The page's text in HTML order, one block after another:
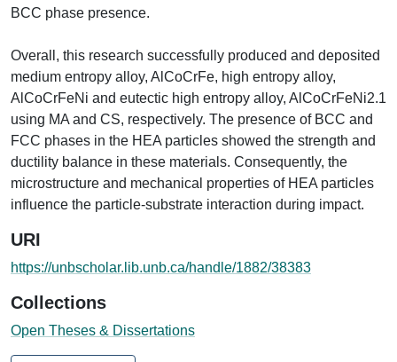
BCC phase presence.
Overall, this research successfully produced and deposited
medium entropy alloy, AlCoCrFe, high entropy alloy,
AlCoCrFeNi and eutectic high entropy alloy, AlCoCrFeNi2.1
using MA and CS, respectively. The presence of BCC and
FCC phases in the HEA particles showed the strength and
ductility balance in these materials. Consequently, the
microstructure and mechanical properties of HEA particles
influence the particle-substrate interaction during impact.
URI
https://unbscholar.lib.unb.ca/handle/1882/38383
Collections
Open Theses & Dissertations